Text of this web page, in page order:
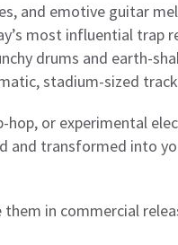
and emotive guitar
most influential trap
drums and earth-
stadium-sized
or experimental
and transformed into
in commercial